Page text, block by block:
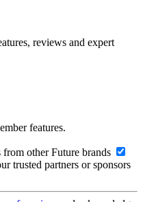
reviews and expert
features.
other Future brands
trusted partners or sponsors